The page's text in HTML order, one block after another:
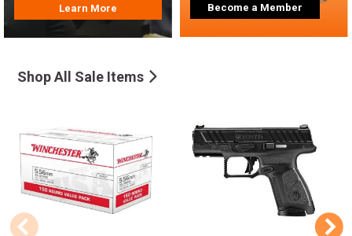
Learn More Become a Member
Shop All Sale Items